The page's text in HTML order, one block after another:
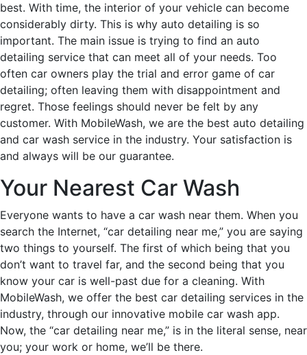
best. With time, the interior of your vehicle can become
considerably dirty. This is why auto detailing is so
important. The main issue is trying to find an auto
detailing service that can meet all of your needs. Too
often car owners play the trial and error game of car
detailing; often leaving them with disappointment and
regret. Those feelings should never be felt by any
customer. With MobileWash, we are the best auto detailing
and car wash service in the industry. Your satisfaction is
and always will be our guarantee.
Your Nearest Car Wash
Everyone wants to have a car wash near them. When you
search the Internet, “car detailing near me,” you are saying
two things to yourself. The first of which being that you
don’t want to travel far, and the second being that you
know your car is well-past due for a cleaning. With
MobileWash, we offer the best car detailing services in the
industry, through our innovative mobile car wash app.
Now, the “car detailing near me,” is in the literal sense, near
you; your work or home, we’ll be there.